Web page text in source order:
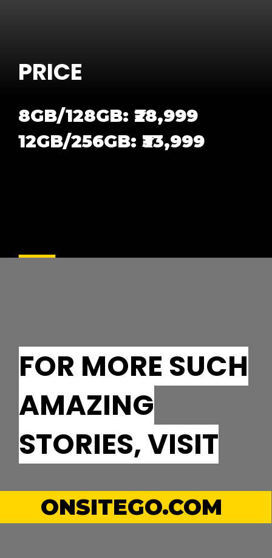
PRICE
8GB/128GB: ₹28,999
12GB/256GB: ₹33,999
FOR MORE SUCH
AMAZING
STORIES, VISIT
ONSITEGO.COM